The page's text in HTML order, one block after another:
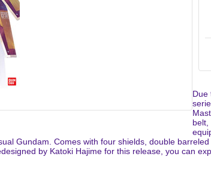
Due
belt,
Gundam. Comes with four shields, double
by Katoki Hajime for this release, you can